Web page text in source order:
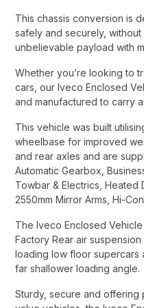
This chassis conversion is
safely and securely,
unbelievable payload with
Whether you’re looking to
cars, our Iveco Enclosed
and manufactured to carry
This vehicle was built
wheelbase for improved
and rear axles and are
Automatic Gearbox,
Towbar & Electrics, Heated
2550mm Mirror Arms, Hi-
The Iveco Enclosed
Factory Rear air
loading low floor supercars
far shallower loading angle.​
Sturdy, secure and offering